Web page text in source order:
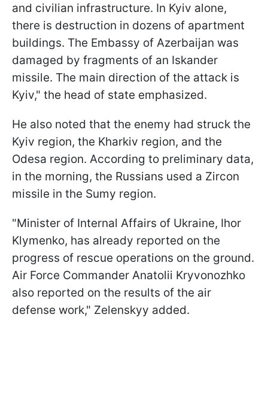
and civilian infrastructure. In Kyiv alone,
there is destruction in dozens of apartment
buildings. The Embassy of Azerbaijan was
damaged by fragments of an Iskander
missile. The main direction of the attack is
Kyiv," the head of state emphasized.
He also noted that the enemy had struck the
Kyiv region, the Kharkiv region, and the
Odesa region. According to preliminary data,
in the morning, the Russians used a Zircon
missile in the Sumy region.
"Minister of Internal Affairs of Ukraine, Ihor
Klymenko, has already reported on the
progress of rescue operations on the ground.
Air Force Commander Anatolii Kryvonozhko
also reported on the results of the air
defense work," Zelenskyy added.